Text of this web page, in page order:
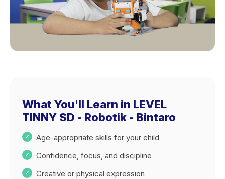
What You'll Learn in LEVEL
TINNY SD - Robotik - Bintaro
Age-appropriate skills for your child
Confidence, focus, and discipline
Creative or physical expression